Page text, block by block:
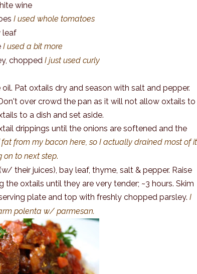
wine
I used whole tomatoes
leaf
I used a bit more
chopped I just used curly
Pat oxtails dry and season with salt and pepper.
over crowd the pan as it will not allow oxtails to
to a dish and set aside.
drippings until the onions are softened and the
from my bacon here, so I actually drained most of it
on to next step.
their juices), bay leaf, thyme, salt & pepper. Raise
oxtails until they are very tender; ~3 hours. Skim
plate and top with freshly chopped parsley. I
polenta w/ parmesan.